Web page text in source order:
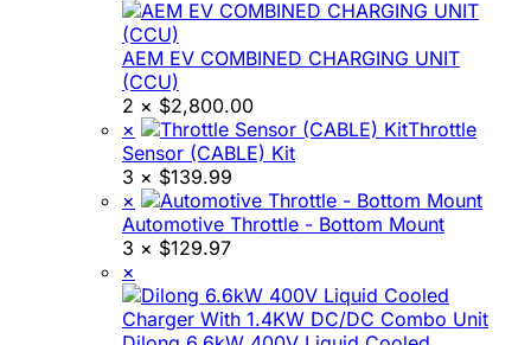
AEM EV COMBINED CHARGING UNIT
(CCU)
2 × $2,800.00
×
Throttle
Sensor (CABLE) Kit
3 × $139.99
×
Automotive Throttle - Bottom Mount
3 × $129.97
×